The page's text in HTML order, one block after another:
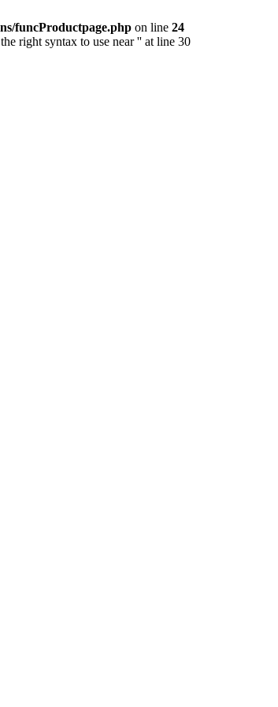
funcProductpage.php on line 24
right syntax to use near '' at line 30